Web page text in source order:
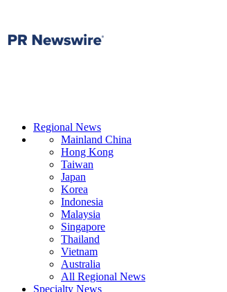
Regional News
Mainland China
Hong Kong
Taiwan
Japan
Korea
Indonesia
Malaysia
Singapore
Thailand
Vietnam
Australia
All Regional News
Specialty News